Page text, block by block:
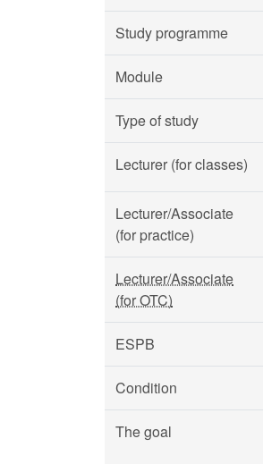
Study programme
Module
Type of study
Lecturer (for classes)
Lecturer/Associate
(for practice)
Lecturer/Associate
(for OTC)
ESPB
Condition
The goal